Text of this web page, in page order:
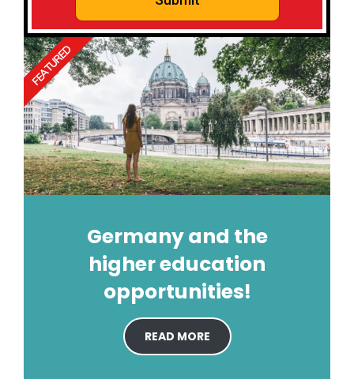
Germany and the
higher education
opportunities!
READ MORE
FEATURED